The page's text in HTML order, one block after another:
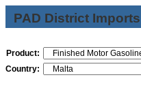
PAD District
Product:
Country: